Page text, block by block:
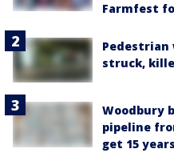
Farmfest
Pedestrian
struck,
Woodbury
pipeline
get 15